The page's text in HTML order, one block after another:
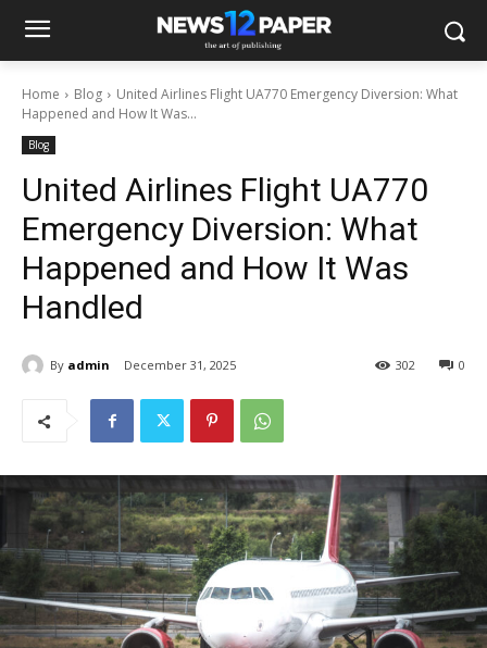
Home Blog
United Airlines Flight UA770 Emergency Diversion: What
Happened and How It Was...
Blog
United Airlines Flight UA770
Emergency Diversion: What
Happened and How It Was
Handled
By admin December 31, 2025 0
302